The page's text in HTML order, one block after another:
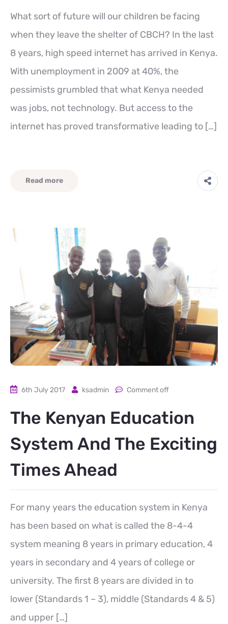
What sort of future will our children be facing
when they leave the shelter of CBCH? In the last
8 years, high speed internet has arrived in Kenya.
With unemployment in 2009 at 40%, the
pessimists grumbled that what Kenya needed
was jobs, not technology. But access to the
internet has proved transformative leading to […]
Read more
6th July 2017 ksadmin Comment off
The Kenyan Education
System And The Exciting
Times Ahead
For many years the education system in Kenya
has been based on what is called the 8-4-4
system meaning 8 years in primary education, 4
years in secondary and 4 years of college or
university. The first 8 years are divided in to
lower (Standards 1 – 3), middle (Standards 4 & 5)
and upper […]